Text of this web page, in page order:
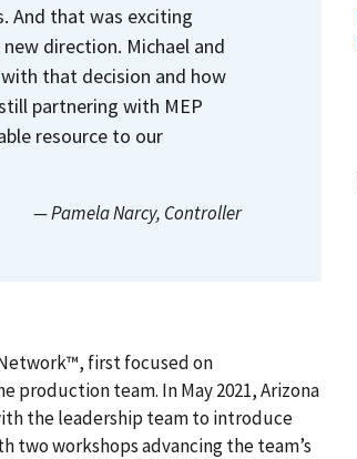
And that was exciting
direction. Michael and
that decision and how
partnering with MEP
resource to our
— Pamela Narcy, Controller
first focused on
production team. In May 2021, Arizona
the leadership team to introduce
two workshops advancing the team’s